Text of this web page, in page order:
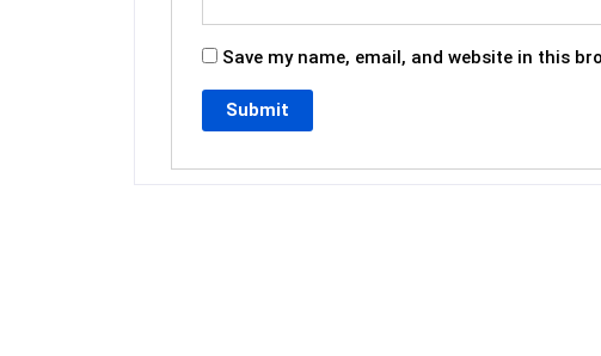
Save my name, email, and website in this